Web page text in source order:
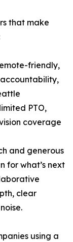
that make
friendly,
PTO,
coverage
and generous
for what’s next
clear
using a